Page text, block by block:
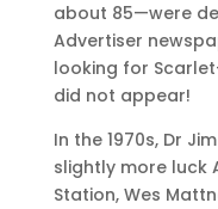
about 85—were
Advertiser
looking for
did not appear!
In the 1970s, Dr
slightly more luck
Station, Wes